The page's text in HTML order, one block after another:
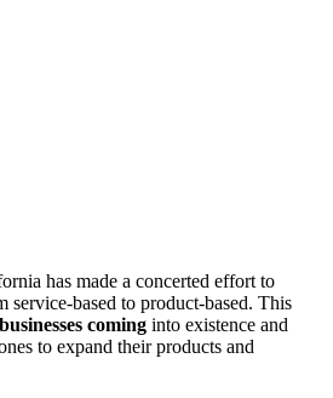
has made a concerted effort to
service-based to product-based. This
coming into existence and
to expand their products and